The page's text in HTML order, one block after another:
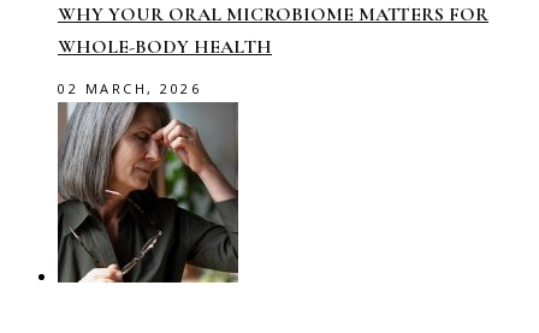
WHY YOUR ORAL MICROBIOME MATTERS FOR
WHOLE-BODY HEALTH
02 MARCH, 2026